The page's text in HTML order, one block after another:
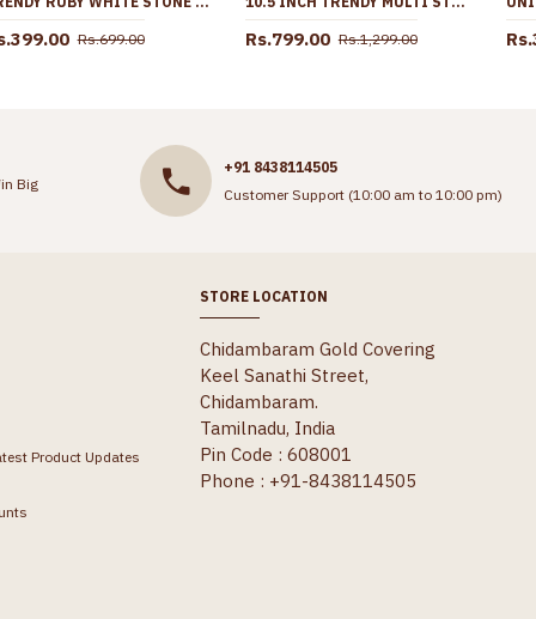
Rs.699.00 Rs.799.00 Rs.1,299.00
Big
+91 8438114505
Customer Support (10:00 am to 10:00 pm)
Product Updates
STORE LOCATION
Chidambaram Gold Covering
Keel Sanathi Street,
Chidambaram.
Tamilnadu, India
Pin Code : 608001
Phone : +91-8438114505